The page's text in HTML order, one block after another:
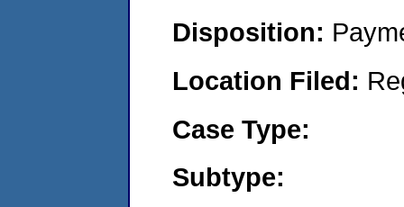
Disposition:
Location Filed:
Case Type:
Subtype: